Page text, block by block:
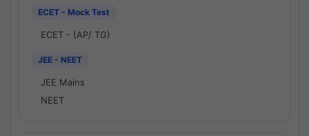
ECET - Mock Test
ECET - (AP/ TG)
JEE - NEET
JEE Mains
NEET